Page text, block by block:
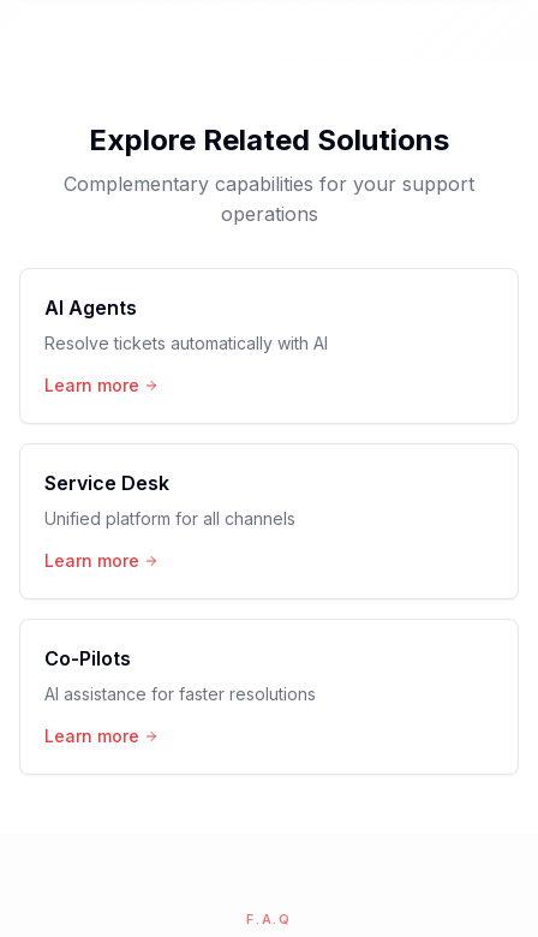
Explore Related Solutions
Complementary capabilities for your support
operations
AI Agents
Resolve tickets automatically with AI
Learn more
Service Desk
Unified platform for all channels
Learn more
Co-Pilots
AI assistance for faster resolutions
Learn more
F.A.Q